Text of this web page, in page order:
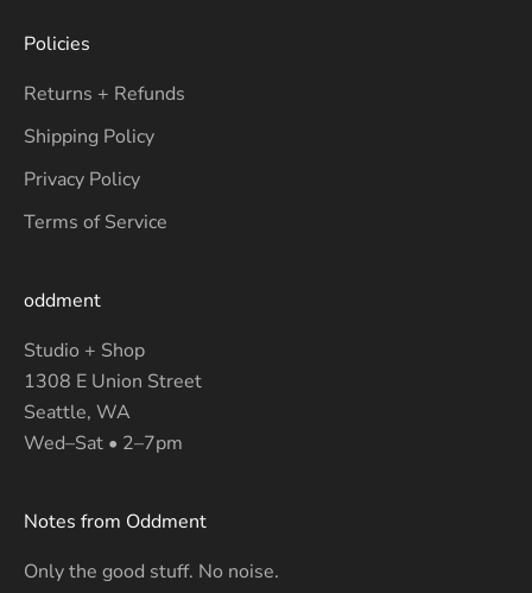
Policies
Returns + Refunds
Shipping Policy
Privacy Policy
Terms of Service
oddment
Studio + Shop
1308 E Union Street
Seattle, WA
Wed–Sat • 2–7pm
Notes from Oddment
Only the good stuff. No noise.